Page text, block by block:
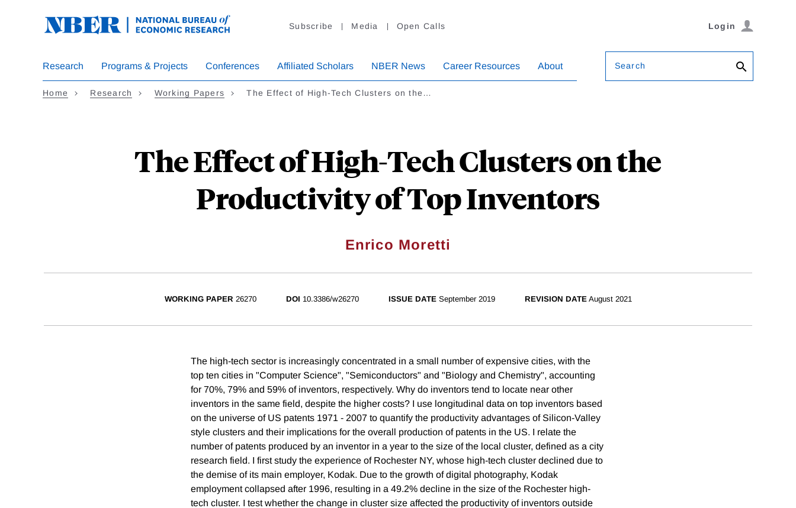
Subscribe Media Open Calls Login
Research Programs & Projects Conferences Affiliated Scholars NBER News Career Resources About Search
Home Research Working Papers The Effect of High-Tech Clusters on the…
The Effect of High-Tech Clusters on the
Productivity of Top Inventors
Enrico Moretti
WORKING PAPER 26270 DOI 10.3386/w26270 ISSUE DATE September 2019 REVISION DATE August 2021
The high-tech sector is increasingly concentrated in a small number of expensive cities, with the
top ten cities in "Computer Science", "Semiconductors" and "Biology and Chemistry", accounting
for 70%, 79% and 59% of inventors, respectively. Why do inventors tend to locate near other
inventors in the same field, despite the higher costs? I use longitudinal data on top inventors based
on the universe of US patents 1971 - 2007 to quantify the productivity advantages of Silicon-Valley
style clusters and their implications for the overall production of patents in the US. I relate the
number of patents produced by an inventor in a year to the size of the local cluster, defined as a city
research field. I first study the experience of Rochester NY, whose high-tech cluster declined due to
the demise of its main employer, Kodak. Due to the growth of digital photography, Kodak
employment collapsed after 1996, resulting in a 49.2% decline in the size of the Rochester high-
tech cluster. I test whether the change in cluster size affected the productivity of inventors outside